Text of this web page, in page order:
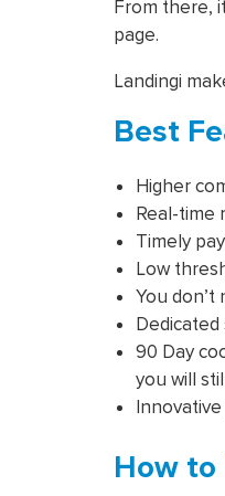
From there,
page.
Landingi
Best
Higher
Real-time
Timely
Low
You
90 Day
you will
How to